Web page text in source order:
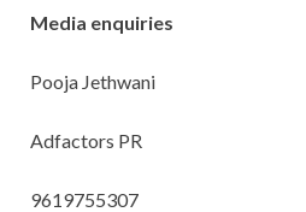
Media enquiries
Pooja Jethwani
Adfactors PR
9619755307